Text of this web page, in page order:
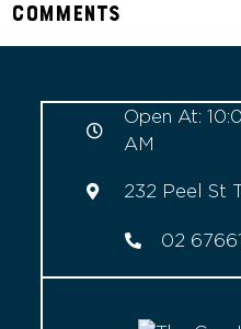
Comments
Open At:
AM
232 Peel St
02